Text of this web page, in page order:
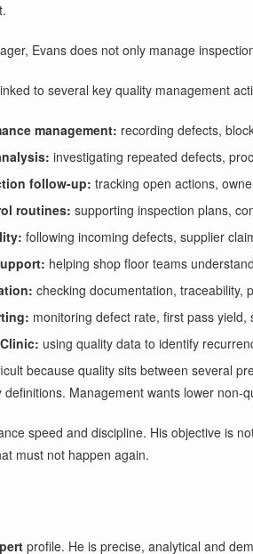
Evans does not only manage
to several key quality management
management: recording defects,
investigating repeated defects,
follow-up: tracking open actions,
routines: supporting inspection plans,
following incoming defects, supplier
helping shop floor teams
checking documentation, traceability,
monitoring defect rate, first pass
using quality data to identify
because quality sits between several
definitions. Management wants lower
speed and discipline. His objective is
must not happen again.
profile. He is precise, analytical and